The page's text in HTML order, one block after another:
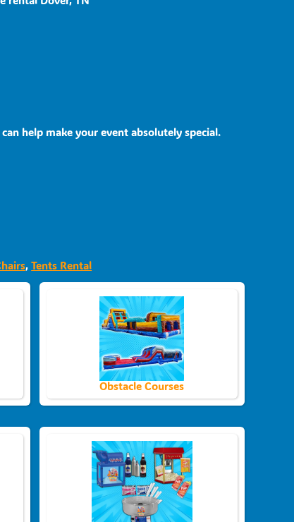
help make your event absolutely special.
,Tents Rental
Obstacle Courses